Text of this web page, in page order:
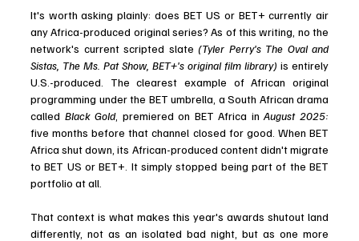
It's worth asking plainly: does BET US or BET+ currently air
any Africa-produced original series? As of this writing, no the
network's current scripted slate (Tyler Perry's The Oval and
Sistas, The Ms. Pat Show, BET+'s original film library) is entirely
U.S.-produced. The clearest example of African original
programming under the BET umbrella, a South African drama
called Black Gold, premiered on BET Africa in
five months before that channel closed for good. When BET
Africa shut down, its African-produced content didn't migrate
to BET US or BET+. It simply stopped being part of the BET
portfolio at all.
That context is what makes this year's awards shutout land
differently, not as an isolated bad night, but as one more